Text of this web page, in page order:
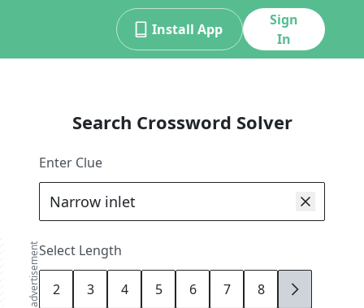
Install App
Sign
In
advertisement
Search Crossword Solver
Enter Clue
Select Length
2 3 4 5 6 7 8 9